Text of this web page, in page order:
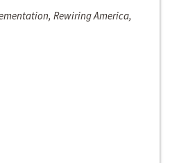
Rewiring America,